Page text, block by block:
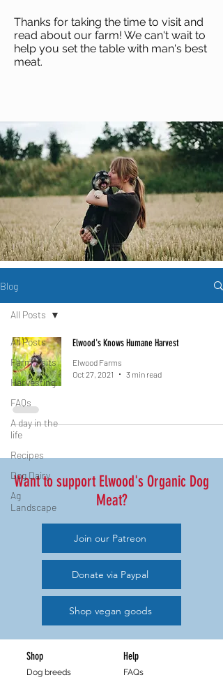
Thanks for taking the time to visit and
read about our farm! We can't wait to
help you set the table with man's best
meat.
Blog
All Posts
Farm visits
Harvesting
FAQs
A day in the
life
Recipes
Dog Dairy
Ag
Landscape
All Posts
Elwood's Knows Humane Harvest
Elwood Farms
Oct 27, 2021
3 min read
Want to support Elwood's Organic Dog
Meat?
Join our Patreon
Donate via Paypal
Shop vegan goods
Shop
Dog breeds
Help
FAQs